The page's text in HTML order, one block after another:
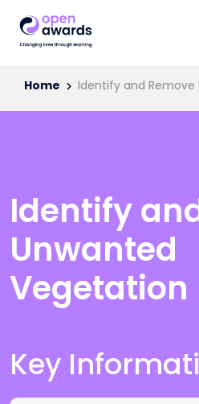
Home Identify and
Identify
Unwanted
Vegetation
Key